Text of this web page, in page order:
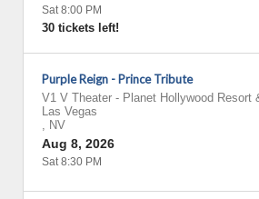
Sat 8:00 PM
30 tickets left!
Purple Reign - Prince Tribute
V1 V Theater - Planet Hollywood Resort
Las Vegas
, NV
Aug 8, 2026
Sat 8:30 PM